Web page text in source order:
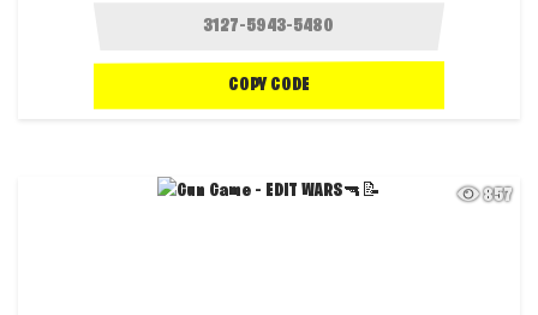
COPY CODE
857